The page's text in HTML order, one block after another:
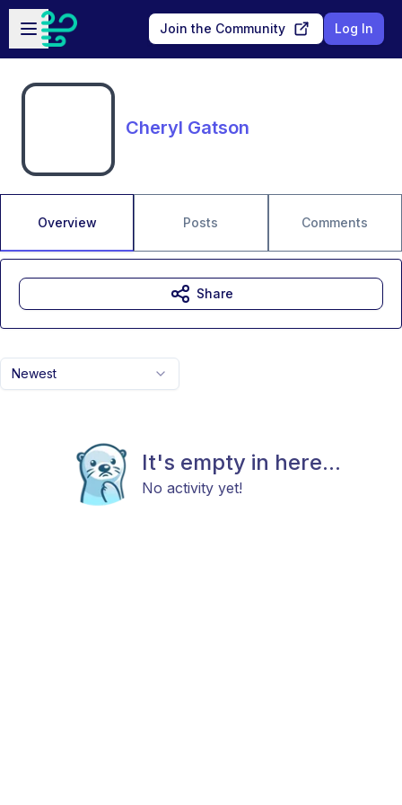
Skip to main content
Open sidebar
Join the Community Log In
Cheryl Gatson
Overview Posts Comments
Newest
It's empty in here...
No activity yet!
Share